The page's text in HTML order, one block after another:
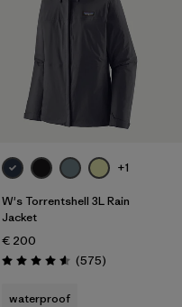
+1
W's Torrentshell 3L Rain
Jacket
€ 200
Rating: 4.6 / 5 (575Reviews
)
waterproof